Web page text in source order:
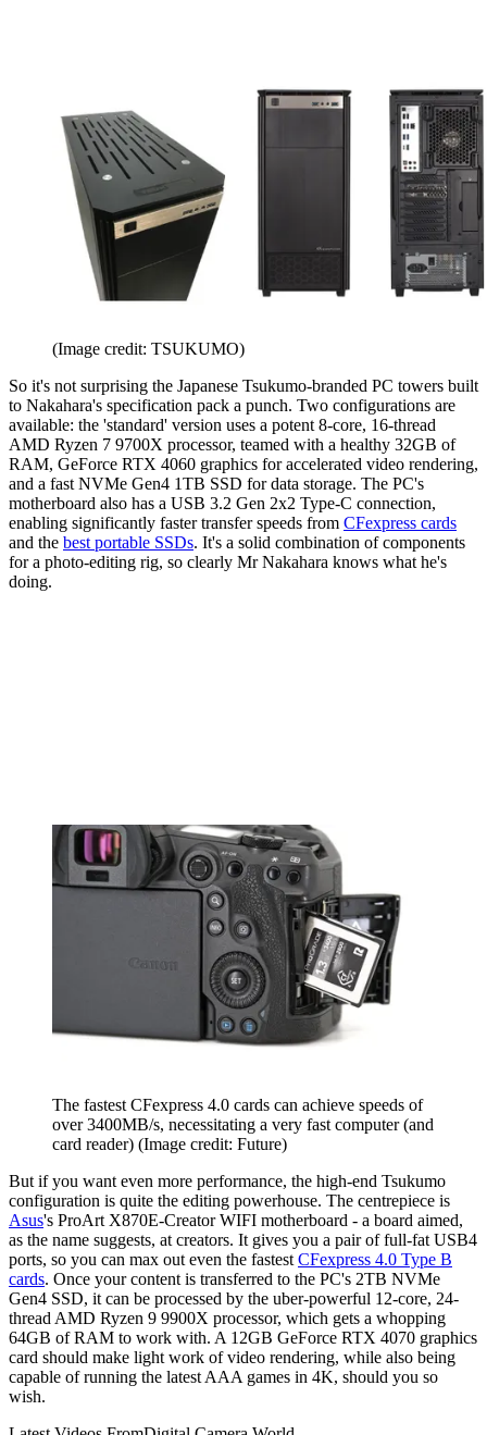
(Image credit: TSUKUMO)
So it's not surprising the Japanese Tsukumo-branded PC towers built
to Nakahara's specification pack a punch. Two configurations are
available: the 'standard' version uses a potent 8-core, 16-thread
AMD Ryzen 7 9700X processor, teamed with a healthy 32GB of
RAM, GeForce RTX 4060 graphics for accelerated video rendering,
and a fast NVMe Gen4 1TB SSD for data storage. The PC's
motherboard also has a USB 3.2 Gen 2x2 Type-C connection,
enabling significantly faster transfer speeds from CFexpress cards
and the best portable SSDs. It's a solid combination of components
for a photo-editing rig, so clearly Mr Nakahara knows what he's
doing.
The fastest CFexpress 4.0 cards can achieve speeds of
over 3400MB/s, necessitating a very fast computer (and
card reader) (Image credit: Future)
But if you want even more performance, the high-end Tsukumo
configuration is quite the editing powerhouse. The centrepiece is
Asus's ProArt X870E-Creator WIFI motherboard - a board aimed,
as the name suggests, at creators. It gives you a pair of full-fat USB4
ports, so you can max out even the fastest CFexpress 4.0 Type B
cards. Once your content is transferred to the PC's 2TB NVMe
Gen4 SSD, it can be processed by the uber-powerful 12-core, 24-
thread AMD Ryzen 9 9900X processor, which gets a whopping
64GB of RAM to work with. A 12GB GeForce RTX 4070 graphics
card should make light work of video rendering, while also being
capable of running the latest AAA games in 4K, should you so
wish.